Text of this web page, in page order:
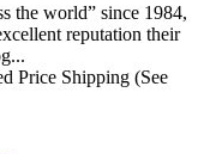
the world” since 1984,
reputation their
Price Shipping (See